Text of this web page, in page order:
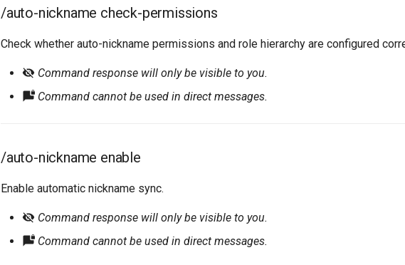
/auto-nickname check-permissions
Check whether auto-nickname permissions and role hierarchy are configured
Command response will only be visible to you.
Command cannot be used in direct messages.
/auto-nickname enable
Enable automatic nickname sync.
Command response will only be visible to you.
Command cannot be used in direct messages.